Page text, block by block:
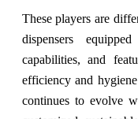
These players are
dispensers
capabilities, and
efficiency and
continues to evolve